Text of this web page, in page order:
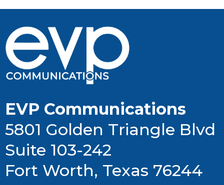
EVP Communications
5801 Golden Triangle Blvd
Suite 103-242
Fort Worth, Texas 76244